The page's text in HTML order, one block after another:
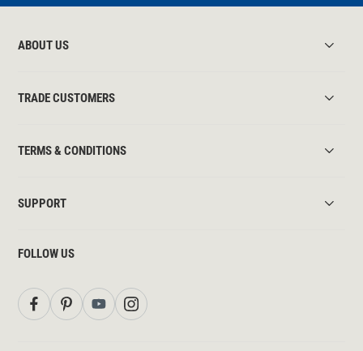
ABOUT US
TRADE CUSTOMERS
TERMS & CONDITIONS
SUPPORT
FOLLOW US